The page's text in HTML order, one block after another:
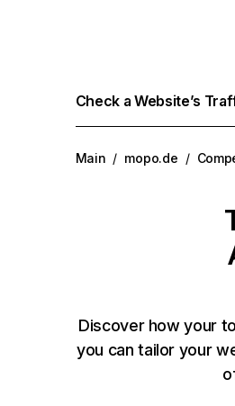
Check a Website’s
Main / mopo.de /
Discover how your
you can tailor your